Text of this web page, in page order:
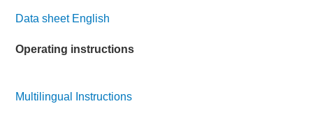
Data sheet English
Operating instructions
Multilingual Instructions